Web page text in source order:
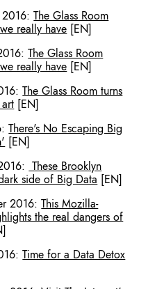
:The Glass Room
really have [EN]
:The Glass Room
really have [EN]
:The Glass Room turns
[EN]
:There's No Escaping Big
[EN]
: These Brooklyn
side of Big Data [EN]
2016:This Mozilla-
the real dangers of
:Time for a Data Detox